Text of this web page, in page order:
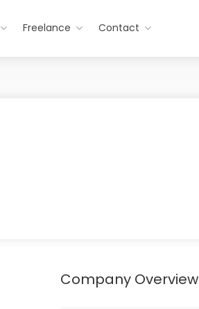
Freelance Contact
Company Overview